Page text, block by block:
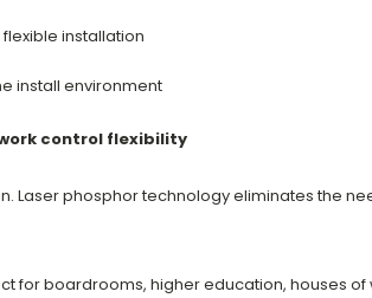
installation
install environment
control flexibility
Laser phosphor technology eliminates the
for boardrooms, higher education, houses